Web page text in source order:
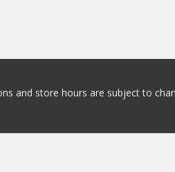
and store hours are subject to